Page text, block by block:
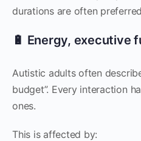
durations are often
🔋 Energy, executive
Autistic adults often
budget”. Every interaction
ones.
This is affected by: